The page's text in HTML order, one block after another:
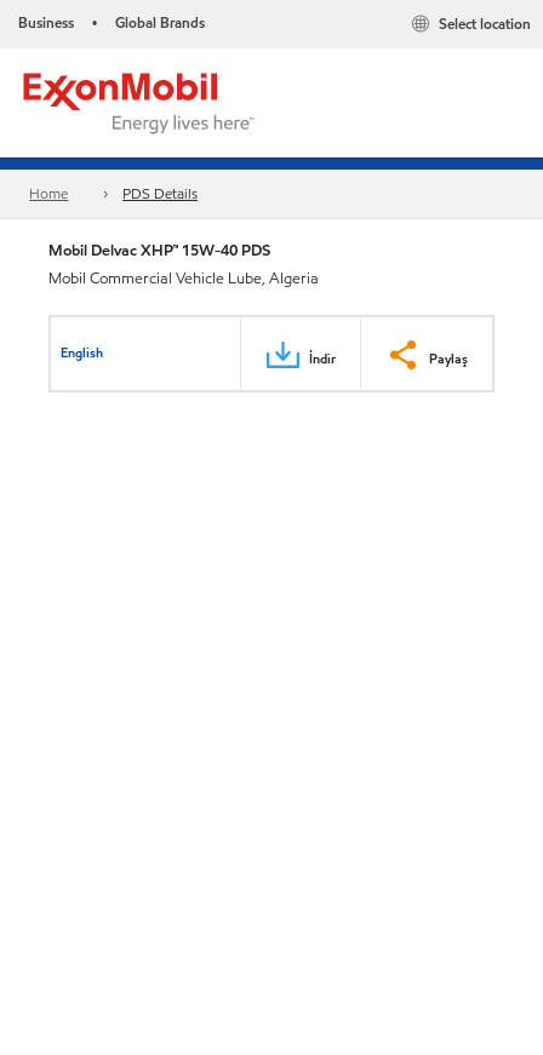
Business • Global Brands Select location
Home PDS Details
Mobil Delvac XHP™ 15W-40 PDS
Mobil Commercial Vehicle Lube, Algeria
English İndir Paylaş